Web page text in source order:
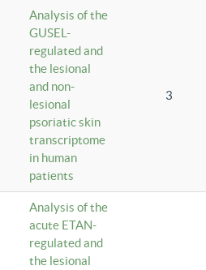
Analysis of the
GUSEL-
regulated and
the lesional
and non-
lesional
psoriatic skin
transcriptome
in human
patients
3
Analysis of the
acute ETAN-
regulated and
the lesional